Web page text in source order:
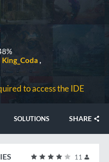
King_Coda
to access the IDE
SOLUTIONS SHARE
11